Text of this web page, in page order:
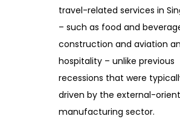
travel-related services in
– such as food and
construction and aviation
hospitality – unlike previous
recessions that were
driven by the external-
manufacturing sector.